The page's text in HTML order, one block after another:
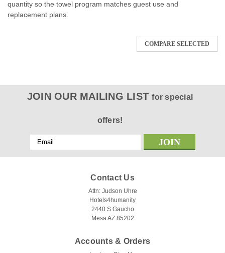
quantity so the towel program matches guest use and
replacement plans.
COMPARE SELECTED
JOIN OUR MAILING LISTfor special
offers!
Email
Address
Contact Us
Attn: Judson Uhre
Hotels4humanity
2440 S Gaucho
Mesa AZ 85202
Accounts & Orders